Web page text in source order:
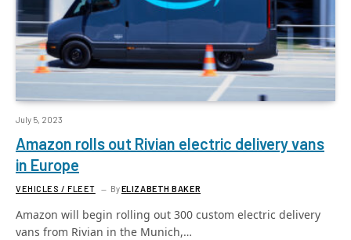
July 5, 2023
Amazon rolls out Rivian electric delivery vans
in Europe
VEHICLES / FLEET ByELIZABETH BAKER
Amazon will begin rolling out 300 custom electric delivery
vans from Rivian in the Munich,…